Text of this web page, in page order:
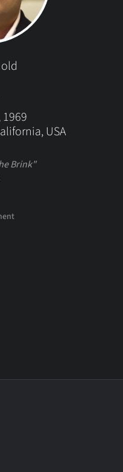
USA
Brink"